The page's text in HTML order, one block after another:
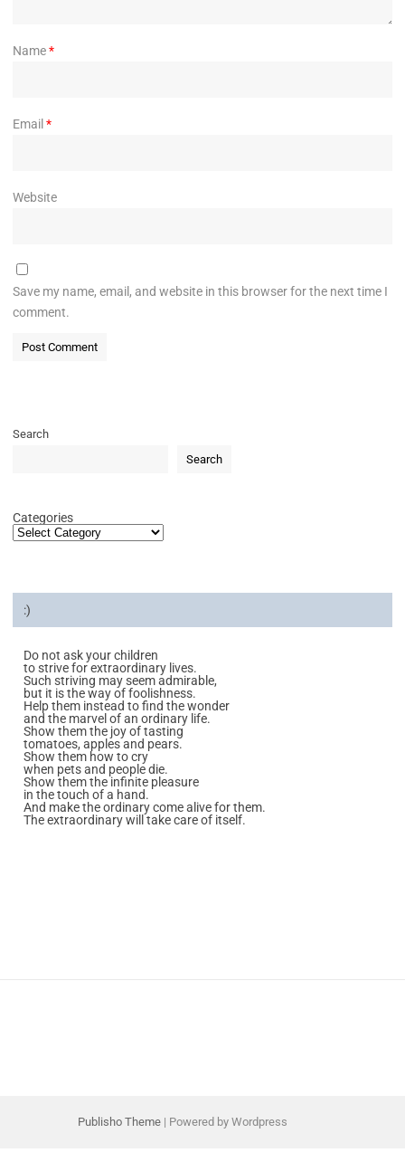
Name*
Email *
Website
Save my name, email, and website in this browser for the next time I
comment.
Search
Search
Categories
:)
Do not ask your children
to strive for extraordinary lives.
Such striving may seem admirable,
but it is the way of foolishness.
Help them instead to find the wonder
and the marvel of an ordinary life.
Show them the joy of tasting
tomatoes, apples and pears.
Show them how to cry
when pets and people die.
Show them the infinite pleasure
in the touch of a hand.
And make the ordinary come alive for them.
The extraordinary will take care of itself.
Publisho Theme| Powered by Wordpress